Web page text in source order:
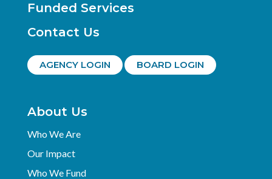
Funded Services
Contact Us
AGENCY LOGIN BOARD LOGIN
About Us
Who We Are
Our Impact
Who We Fund